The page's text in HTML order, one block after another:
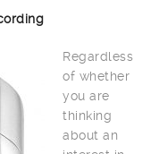
Regardless
of whether
you are
thinking
about an